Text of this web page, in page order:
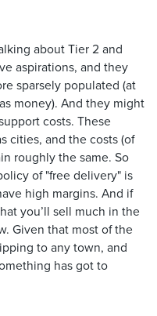
about Tier 2 and
aspirations, and they
sparsely populated (at
money). And they might
costs. These
cities, and the costs (of
roughly the same. So
of "free delivery" is
high margins. And if
you’ll sell much in the
Given that most of the
to any town, and
has got to